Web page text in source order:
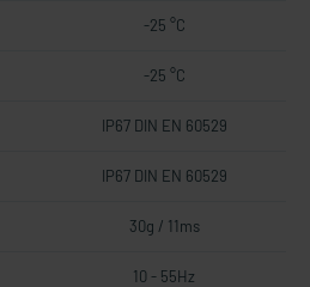
-25 °C
-25 °C
IP67 DIN EN 60529
IP67 DIN EN 60529
30g / 11ms
10 - 55Hz